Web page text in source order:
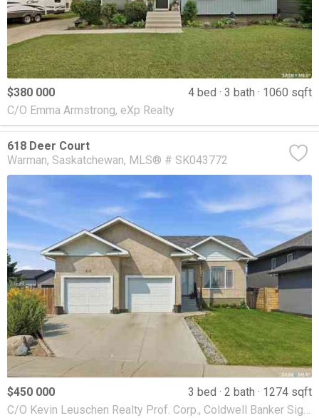
$380 000 4 bed 3 bath
1060 sqft
C/O Emma Armstrong, eXp Realty
618 Deer Court
Warman Saskatchewan MLS® # SK043772
$450 000 3 bed 2 bath
1274 sqft
C/O Kevin Leuschen Realty Prof. Corp., Coldwell Banker Signature